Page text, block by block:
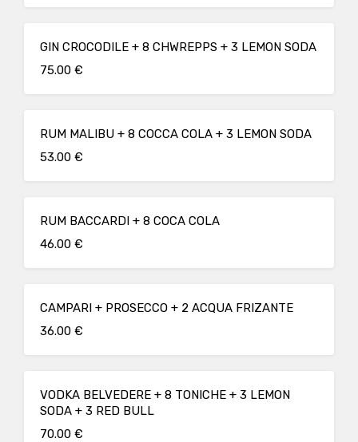
GIN CROCODILE + 8 CHWREPPS + 3 LEMON SODA
75.00 €
RUM MALIBU + 8 COCCA COLA + 3 LEMON SODA
53.00 €
RUM BACCARDI + 8 COCA COLA
46.00 €
CAMPARI + PROSECCO + 2 ACQUA FRIZANTE
36.00 €
VODKA BELVEDERE + 8 TONICHE + 3 LEMON
SODA + 3 RED BULL
70.00 €